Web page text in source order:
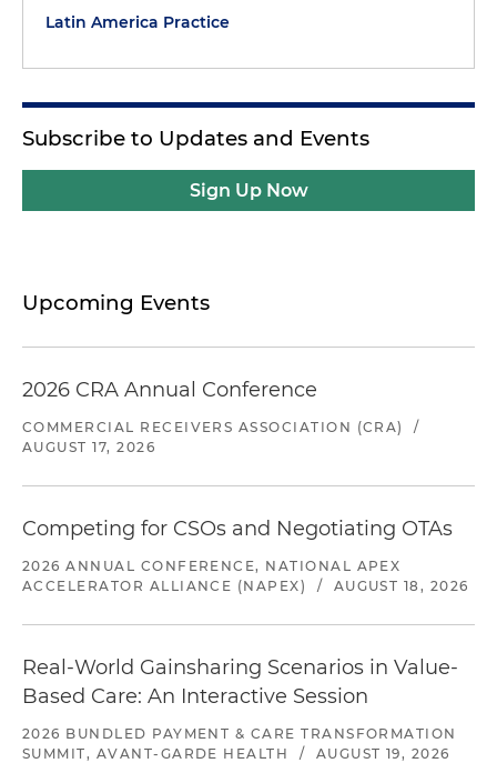
Latin America Practice
Subscribe to Updates and Events
Sign Up Now
Upcoming Events
2026 CRA Annual Conference
COMMERCIAL RECEIVERS ASSOCIATION (CRA)
/
AUGUST 17, 2026
Competing for CSOs and Negotiating OTAs
2026 ANNUAL CONFERENCE, NATIONAL APEX
ACCELERATOR ALLIANCE (NAPEX)
/ AUGUST 18, 2026
Real-World Gainsharing Scenarios in Value-
Based Care: An Interactive Session
2026 BUNDLED PAYMENT & CARE TRANSFORMATION
SUMMIT, AVANT-GARDE HEALTH
/ AUGUST 19, 2026